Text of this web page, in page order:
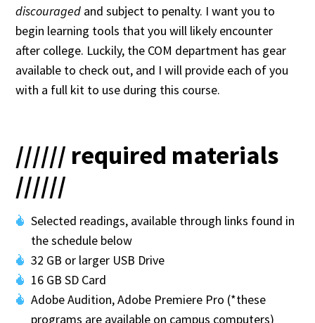
discouraged and subject to penalty. I want you to
begin learning tools that you will likely encounter
after college. Luckily, the COM department has gear
available to check out, and I will provide each of you
with a full kit to use during this course.
////// required materials
//////
Selected readings, available through links found in
the schedule below
32 GB or larger USB Drive
16 GB SD Card
Adobe Audition, Adobe Premiere Pro (*these
programs are available on campus computers)